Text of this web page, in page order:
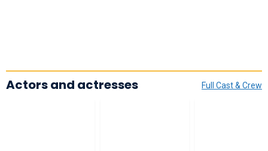
Full Cast & Crew
Actors and actresses